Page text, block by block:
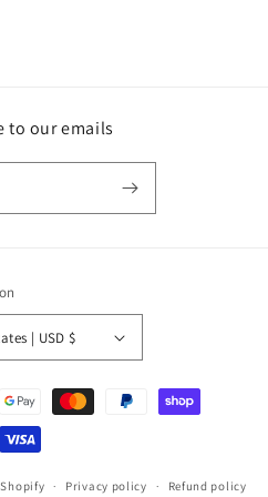
to our emails
United States | USD $
Privacy policy Refund policy